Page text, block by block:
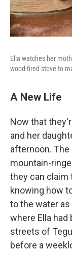
Ella watches her
wood-fired stove to
A New Life
Now that
and her
afternoon.
mountain-
they can claim
knowing how
to the water
where Ella had
streets of
before a